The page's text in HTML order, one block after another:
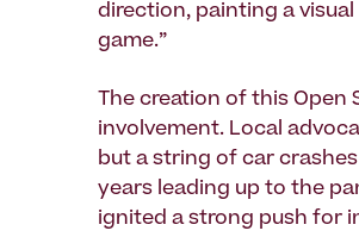
direction, painting a
game.”
The creation of this Open
involvement. Local
but a string of car
years leading up to the
ignited a strong push for